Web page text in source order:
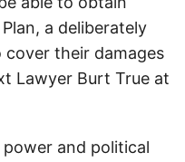
a deliberately
their damages
Lawyer Burt True at
and political